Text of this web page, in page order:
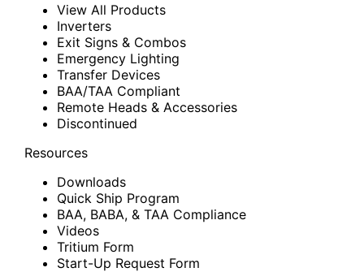
View All Products
Inverters
Exit Signs & Combos
Emergency Lighting
Transfer Devices
BAA/TAA Compliant
Remote Heads & Accessories
Discontinued
Resources
Downloads
Quick Ship Program
BAA, BABA, & TAA Compliance
Videos
Tritium Form
Start-Up Request Form